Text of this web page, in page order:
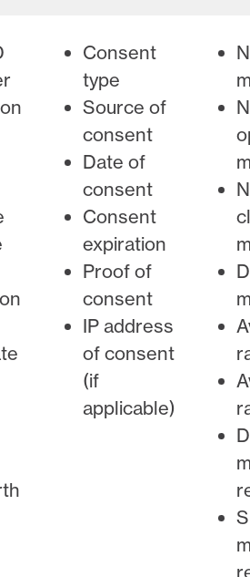
Consent
type
Source of
consent
Date of
consent
Consent
expiration
Proof of
consent
IP address
of consent
(if
applicable)